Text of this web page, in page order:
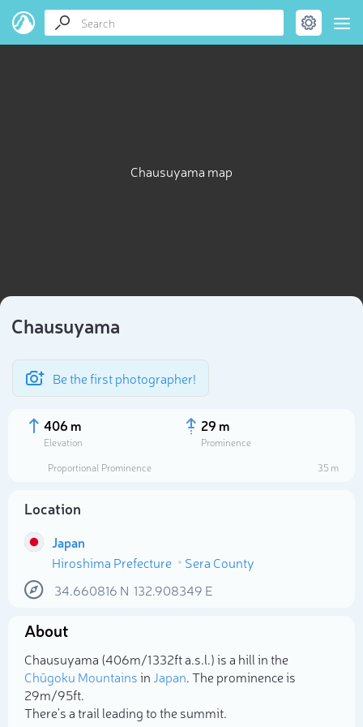
Chausuyama map
Chausuyama
Be the first photographer!
406 m
Elevation
29 m
Prominence
Proportional Prominence
35 m
Location
Japan
Hiroshima Prefecture
Sera County
34.660816 N 132.908349 E
About
Chausuyama (406m/1 332ft a.s.l.) is a hill in the
Chūgoku Mountainsin Japan. The prominence is
29m/95ft.
There's a trail leading to the summit.